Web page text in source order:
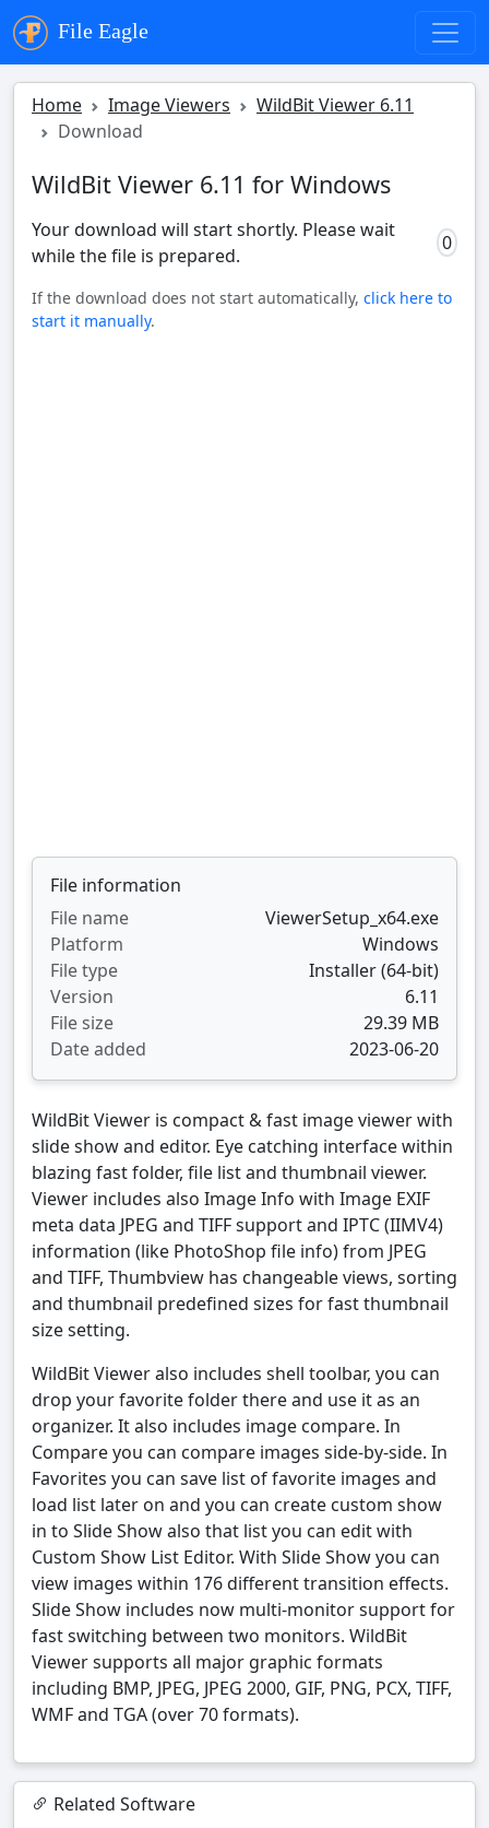
File Eagle
Home Image Viewers
WildBit Viewer 6.11
Download
WildBit Viewer 6.11 for Windows
Your download will start shortly. Please wait
while the file is prepared.
0
If the download does not start automatically, click here to
start it manually.
File information
File name
ViewerSetup_x64.exe
Platform
Windows
File type
Installer (64-bit)
Version
6.11
File size
29.39 MB
Date added
2023-06-20
WildBit Viewer is compact & fast image viewer with
slide show and editor. Eye catching interface within
blazing fast folder, file list and thumbnail viewer.
Viewer includes also Image Info with Image EXIF
meta data JPEG and TIFF support and IPTC (IIMV4)
information (like PhotoShop file info) from JPEG
and TIFF, Thumbview has changeable views, sorting
and thumbnail predefined sizes for fast thumbnail
size setting.
WildBit Viewer also includes shell toolbar, you can
drop your favorite folder there and use it as an
organizer. It also includes image compare. In
Compare you can compare images side-by-side. In
Favorites you can save list of favorite images and
load list later on and you can create custom show
in to Slide Show also that list you can edit with
Custom Show List Editor. With Slide Show you can
view images within 176 different transition effects.
Slide Show includes now multi-monitor support for
fast switching between two monitors. WildBit
Viewer supports all major graphic formats
including BMP, JPEG, JPEG 2000, GIF, PNG, PCX, TIFF,
WMF and TGA (over 70 formats).
Related Software